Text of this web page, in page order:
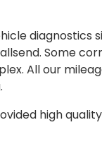
diagnostics
Some
All our
high